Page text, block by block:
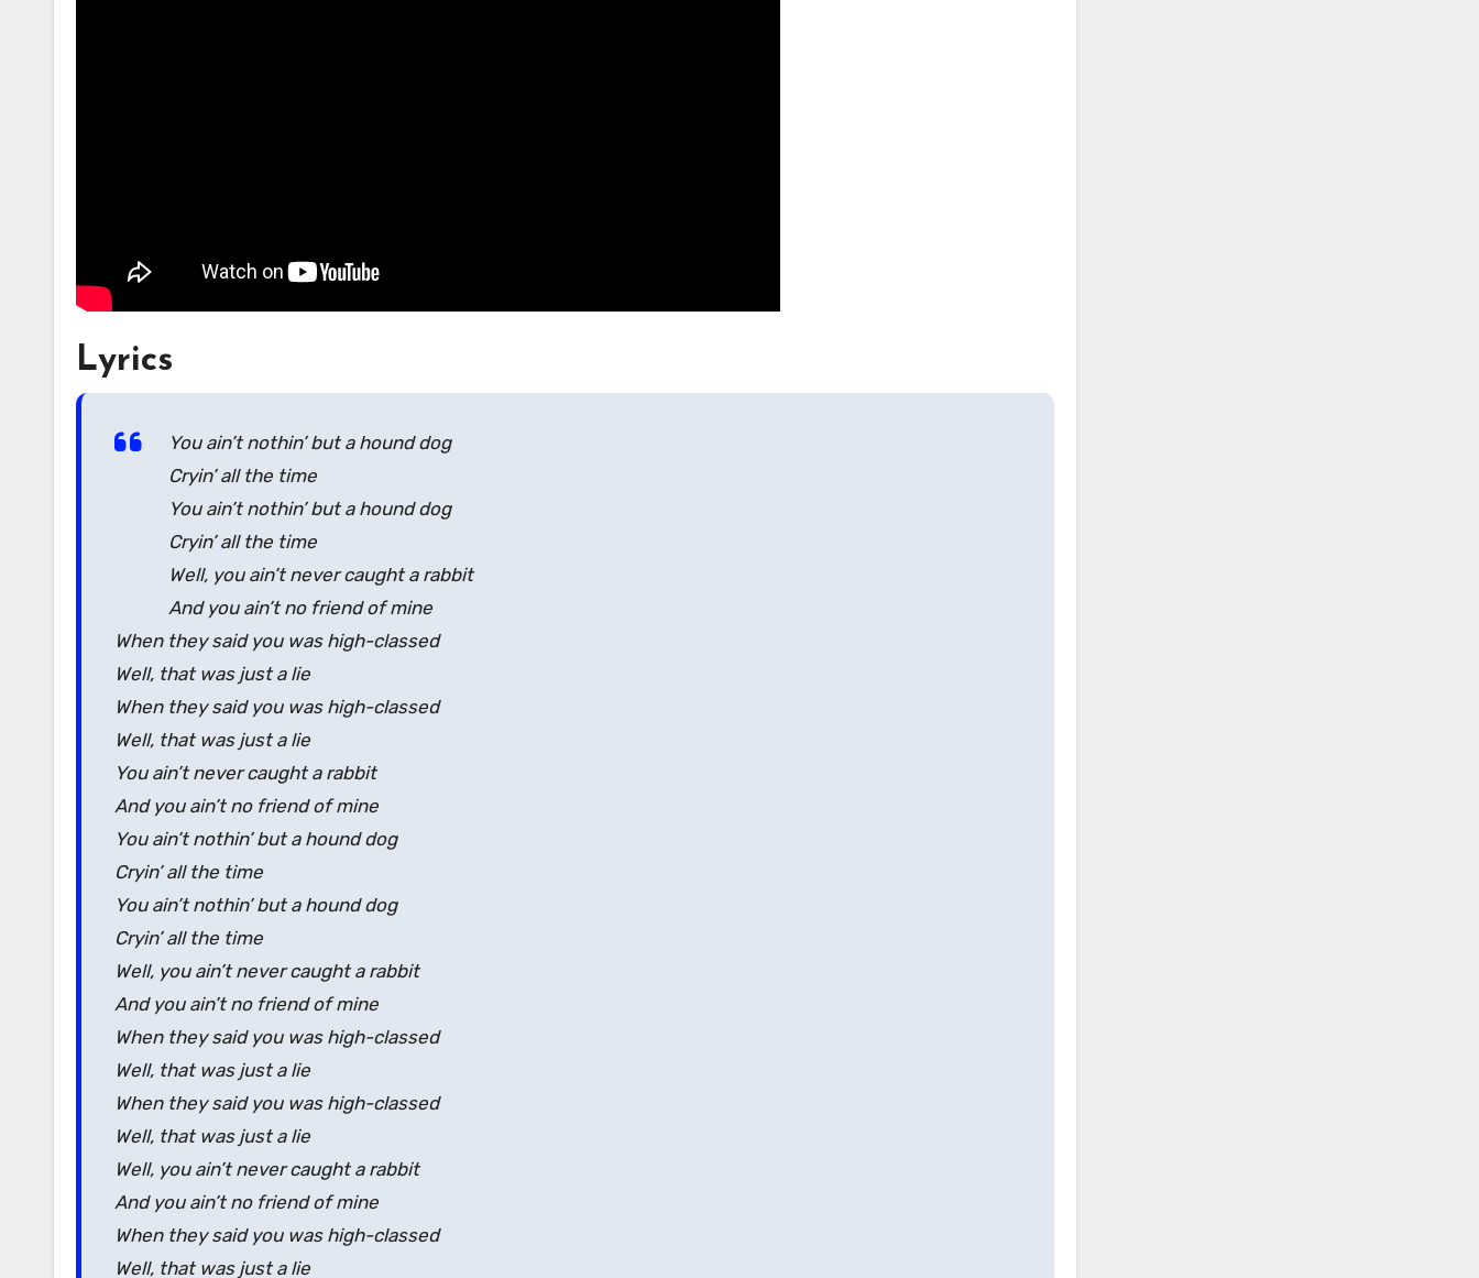
Lyrics
You ain’t nothin’ but a hound dog
Cryin’ all the time
You ain’t nothin’ but a hound dog
Cryin’ all the time
Well, you ain’t never caught a rabbit
And you ain’t no friend of mine
When they said you was high-classed
Well, that was just a lie
When they said you was high-classed
Well, that was just a lie
You ain’t never caught a rabbit
And you ain’t no friend of mine
You ain’t nothin’ but a hound dog
Cryin’ all the time
You ain’t nothin’ but a hound dog
Cryin’ all the time
Well, you ain’t never caught a rabbit
And you ain’t no friend of mine
When they said you was high-classed
Well, that was just a lie
When they said you was high-classed
Well, that was just a lie
Well, you ain’t never caught a rabbit
And you ain’t no friend of mine
When they said you was high-classed
Well, that was just a lie